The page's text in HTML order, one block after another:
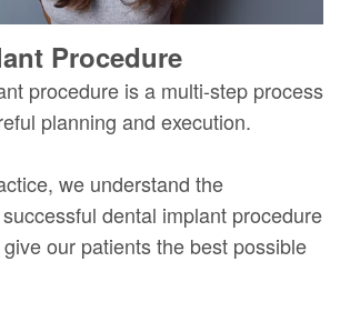
Procedure
procedure is a multi-step process
planning and execution.
we understand the
dental implant procedure
our patients the best possible